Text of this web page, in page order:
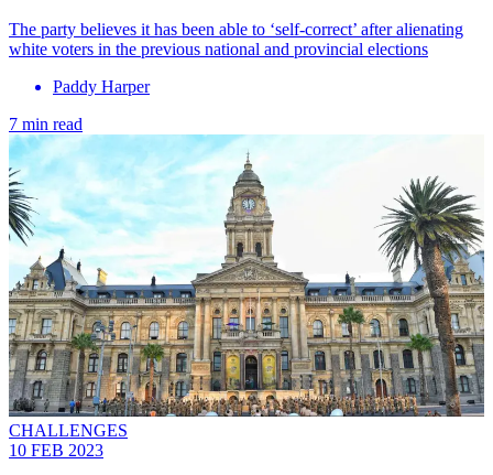
The party believes it has been able to ‘self-correct’ after alienating
white voters in the previous national and provincial elections
Paddy Harper
7 min read
CHALLENGES
10 FEB 2023